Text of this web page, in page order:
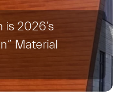
is 2026’s
Material